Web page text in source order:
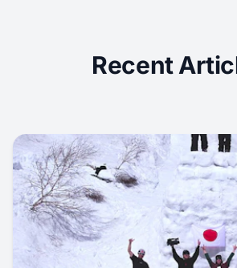
Recent